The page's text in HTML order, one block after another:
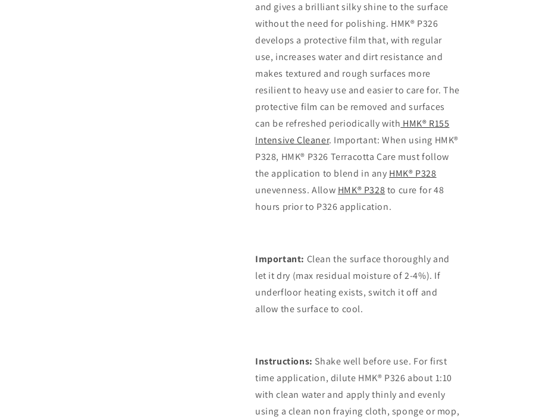
and gives a brilliant silky shine to the surface
without the need for polishing. HMK® P326
develops a protective film that, with regular
use, increases water and dirt resistance and
makes textured and rough surfaces more
resilient to heavy use and easier to care for. The
protective film can be removed and surfaces
can be refreshed periodically with HMK® R155
Intensive Cleaner. Important: When using HMK®
P328, HMK® P326 Terracotta Care must follow
the application to blend in any HMK® P328
unevenness. Allow HMK® P328to cure for 48
hours prior to P326 application.
Important: Clean the surface thoroughly and
let it dry (max residual moisture of 2-4%). If
underfloor heating exists, switch it off and
allow the surface to cool.
Instructions: Shake well before use. For first
time application, dilute HMK® P326 about 1:10
with clean water and apply thinly and evenly
using a clean non fraying cloth, sponge or mop,